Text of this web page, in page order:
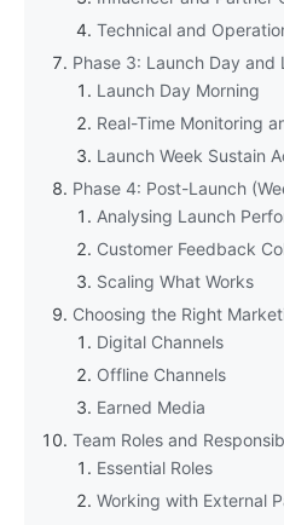
Technical and
Phase 3: Launch Day and
Launch Day Morning
Real-Time Monitoring
Launch Week Sustain
Phase 4: Post-Launch
Analysing Launch
Customer Feedback
Scaling What Works
Choosing the Right
Digital Channels
Offline Channels
Earned Media
Team Roles and
Essential Roles
Working with External